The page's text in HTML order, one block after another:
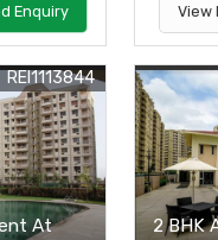
Enquiry View
At
REI1113844
2 BHK